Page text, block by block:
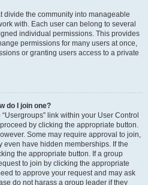
divide the community into manageable
with. Each user can belong to several
individual permissions. This provides
permissions for many users at once,
or granting users access to a private
do I join one?
link within your User Control
by clicking the appropriate button.
Some may require approval to join,
even have hidden memberships. If the
the appropriate button. If a group
to join by clicking the appropriate
to approve your request and may ask
do not harass a group leader if they